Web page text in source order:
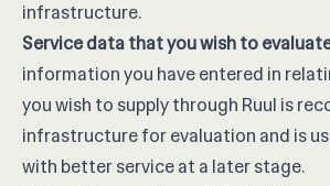
infrastructure.
Service data that you wish to
information you have entered in
you wish to supply through Ruul is
infrastructure for evaluation and is
with better service at a later stage.